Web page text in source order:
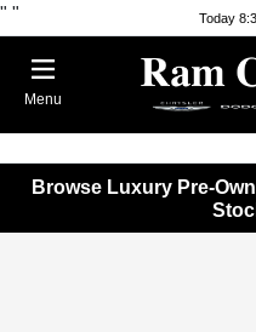
" " Today
Menu
Browse Luxury Pre-